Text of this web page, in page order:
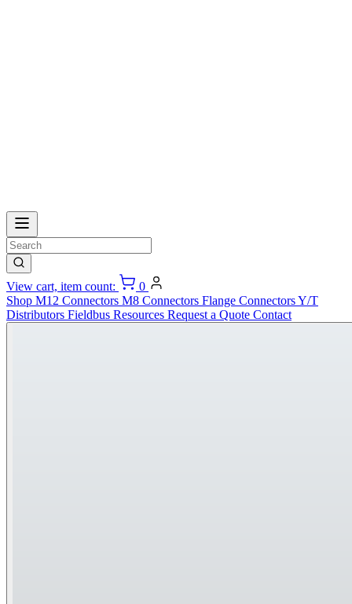
View cart, item count:
0
Shop M12 Connectors M8 Connectors Flange ConnectorsY/T
Distributors Fieldbus Resources Request a Quote Contact